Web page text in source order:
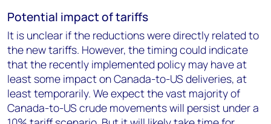
Potential impact of tariffs
It is unclear if the reductions were directly related to
the new tariffs. However, the timing could indicate
that the recently implemented policy may have at
least some impact on Canada-to-US deliveries, at
least temporarily. We expect the vast majority of
Canada-to-US crude movements will persist under a